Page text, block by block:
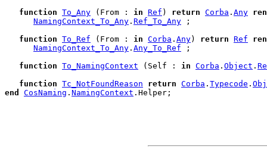
function To_Any (From : in Ref ) return Corba . Any
NamingContext_To_Any . Ref_To_Any ;
function To_Ref (From : in Corba . Any) return Ref
NamingContext_To_Any . Any_To_Ref ;
function To_NamingContext (Self : in Corba . Object .
function Tc_NotFoundReason return Corba . Typecode .
end
CosNaming . NamingContext . Helper;